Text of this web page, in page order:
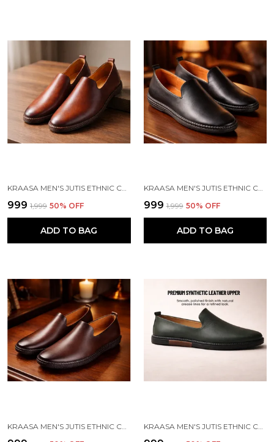
KRAASA MEN'S JUTIS ETHNIC CASUALS, SLIP-ON CLOSURE, STYLISH LOAFERS | PERFECT FOR FORMAL WEAR, BUSINESS AND PARTIES
₹999 ₹1,999 50% OFF
ADD TO BAG
KRAASA MEN'S JUTIS ETHNIC CASUALS, SLIP-ON CLOSURE, STYLISH LOAFERS | PERFECT FOR FORMAL WEAR, BUSINESS AND PARTIES
₹999 ₹1,999 50% OFF
ADD TO BAG
KRAASA MEN'S JUTIS ETHNIC CASUALS, SLIP-ON CLOSURE, STYLISH LOAFERS | PERFECT FOR FORMAL WEAR, BUSINESS AND PARTIES